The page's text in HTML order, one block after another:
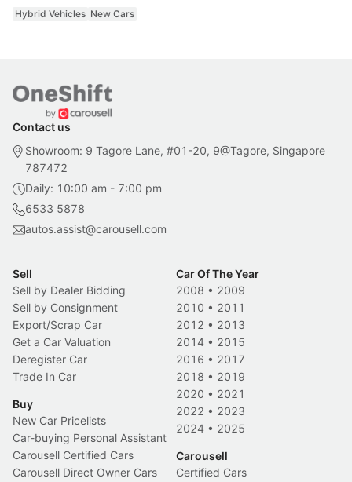
Hybrid Vehicles New Cars
Contact us
Showroom: 9 Tagore Lane, #01-20, 9@Tagore, Singapore
787472
Daily: 10:00 am - 7:00 pm
6533 5878
autos.assist@carousell.com
Sell
Sell by Dealer Bidding
Sell by Consignment
Export/Scrap Car
Get a Car Valuation
Deregister Car
Trade In Car
Buy
New Car Pricelists
Car-buying Personal Assistant
Carousell Certified Cars
Carousell Direct Owner Cars
Car Of The Year
2008 • 2009
2010 • 2011
2012 • 2013
2014 • 2015
2016 • 2017
2018 • 2019
2020 • 2021
2022 • 2023
2024 • 2025
Carousell
Certified Cars